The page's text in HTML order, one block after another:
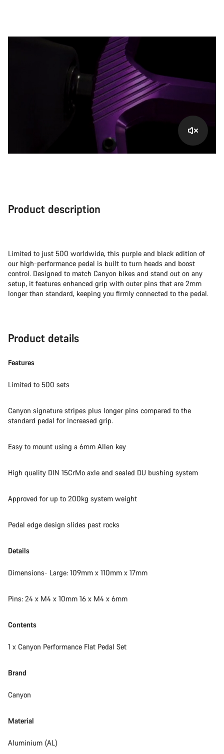
Product description
Limited to just 500 worldwide, this purple and black edition of
our high-performance pedal is built to turn heads and boost
control. Designed to match Canyon bikes and stand out on any
setup, it features enhanced grip with outer pins that are 2mm
longer than standard, keeping you firmly connected to the pedal.
Product details
Features
Limited to 500 sets
Canyon signature stripes plus longer pins compared to the
standard pedal for increased grip.
Easy to mount using a 6mm Allen key
High quality DIN 15CrMo axle and sealed DU bushing system
Approved for up to 200kg system weight
Pedal edge design slides past rocks
Details
Dimensions- Large: 109mm x 110mm x 17mm
Pins: 24 x M4 x 10mm 16 x M4 x 6mm
Contents
1 x Canyon Performance Flat Pedal Set
Brand
Canyon
Material
Aluminium (AL)